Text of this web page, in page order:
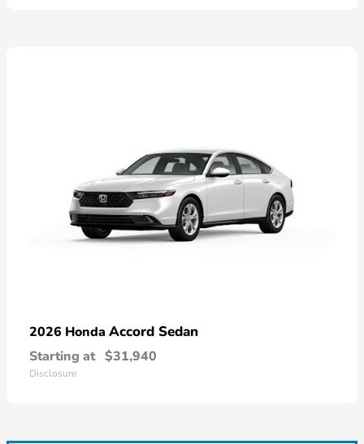
2026 Honda Accord Sedan
Starting at $31,940
Disclosure